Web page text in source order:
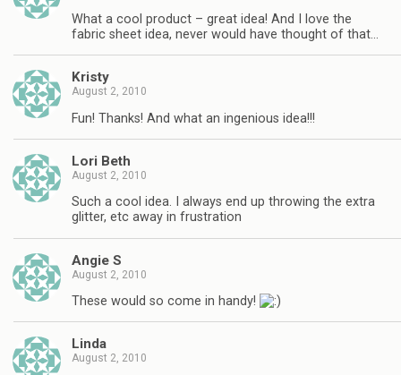
What a cool product – great idea! And I love the
fabric sheet idea, never would have thought of that…
Kristy
August 2, 2010
Fun! Thanks! And what an ingenious idea!!!
Lori Beth
August 2, 2010
Such a cool idea. I always end up throwing the extra
glitter, etc away in frustration
Angie S
August 2, 2010
These would so come in handy!
Linda
August 2, 2010